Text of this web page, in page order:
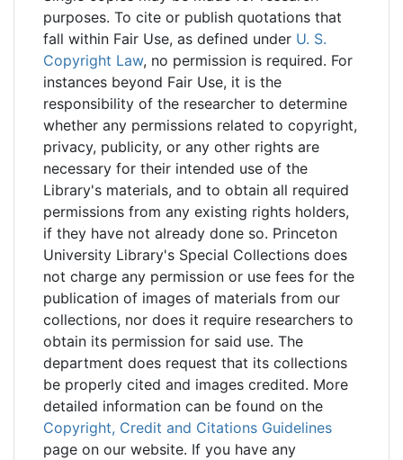
purposes. To cite or publish quotations that
fall within Fair Use, as defined under U. S.
Copyright Law, no permission is required. For
instances beyond Fair Use, it is the
responsibility of the researcher to determine
whether any permissions related to copyright,
privacy, publicity, or any other rights are
necessary for their intended use of the
Library's materials, and to obtain all required
permissions from any existing rights holders,
if they have not already done so. Princeton
University Library's Special Collections does
not charge any permission or use fees for the
publication of images of materials from our
collections, nor does it require researchers to
obtain its permission for said use. The
department does request that its collections
be properly cited and images credited. More
detailed information can be found on the
Copyright, Credit and Citations Guidelines
page on our website. If you have any